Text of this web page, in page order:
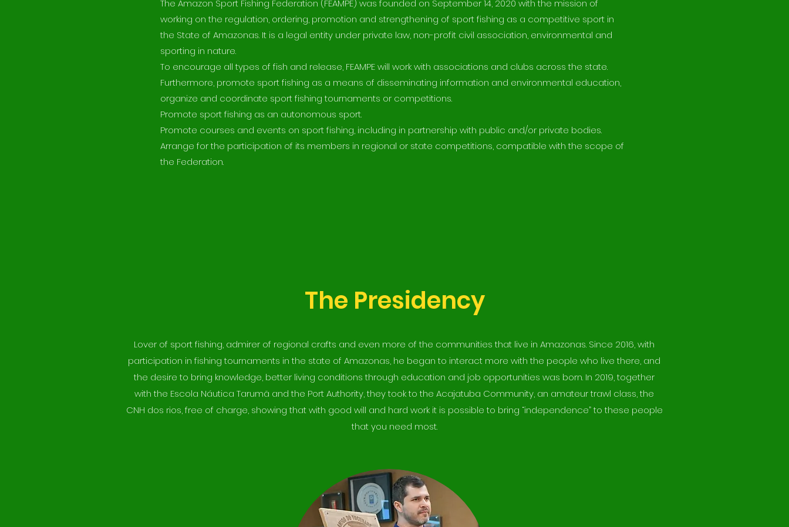
The Amazon Sport Fishing Federation (FEAMPE) was founded on September 14, 2020 with the mission of
working on the regulation, ordering, promotion and strengthening of sport fishing as a competitive sport in
the State of Amazonas. It is a legal entity under private law, non-profit civil association, environmental and
sporting in nature.
To encourage all types of fish and release, FEAMPE will work with associations and clubs across the state.
Furthermore, promote sport fishing as a means of disseminating information and environmental education,
organize and coordinate sport fishing tournaments or competitions.
Promote sport fishing as an autonomous sport.
Promote courses and events on sport fishing, including in partnership with public and/or private bodies.
Arrange for the participation of its members in regional or state competitions, compatible with the scope of
the Federation.
The Presidency
Lover of sport fishing, admirer of regional crafts and even more of the communities that live in Amazonas. Since 2016, with
participation in fishing tournaments in the state of Amazonas, he began to interact more with the people who live there, and
the desire to bring knowledge, better living conditions through education and job opportunities was born. In 2019, together
with the Escola Náutica Tarumã and the Port Authority, they took to the Acajatuba Community, an amateur trawl class, the
CNH dos rios, free of charge, showing that with good will and hard work it is possible to bring “independence” to these people
that you need most.